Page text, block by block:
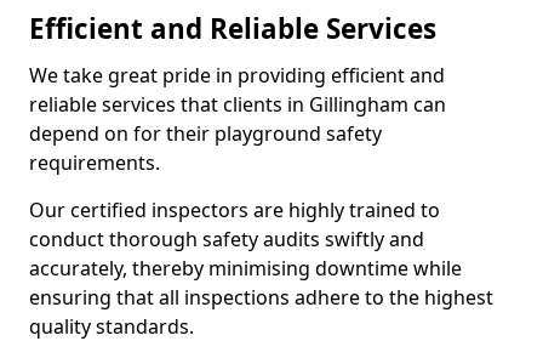
Efficient and Reliable Services
We take great pride in providing efficient and
reliable services that clients in Gillingham can
depend on for their playground safety
requirements.
Our certified inspectors are highly trained to
conduct thorough safety audits swiftly and
accurately, thereby minimising downtime while
ensuring that all inspections adhere to the highest
quality standards.